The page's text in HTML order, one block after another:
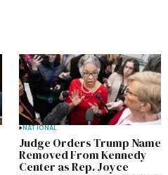
NATIONAL
Judge Orders Trump Name
Removed From Kennedy
Center as Rep. Joyce